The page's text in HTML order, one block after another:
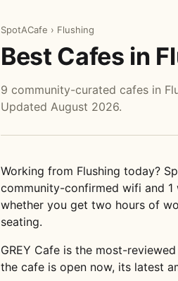
SpotACafe › Flushing
Best Cafes in
9 community-curated cafes in
Updated August 2026.
Working from Flushing today?
community-confirmed wifi and
whether you get two hours of
seating.
GREY Cafe is the most-
the cafe is open now, its latest